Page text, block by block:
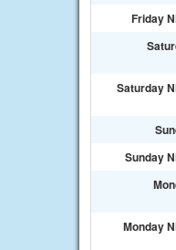
Friday
Saturday
Sunday
Monday